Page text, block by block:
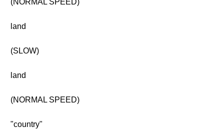
(NORMAL SPEED)
land
(SLOW)
land
(NORMAL SPEED)
"country"